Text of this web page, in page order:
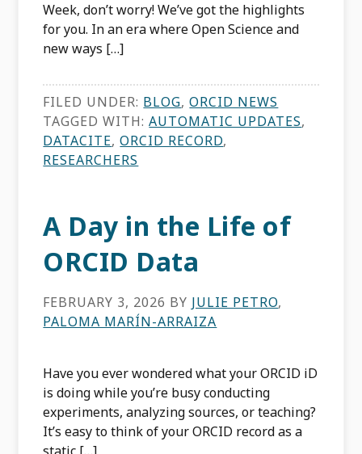
Week, don’t worry! We’ve got the highlights
for you. In an era where Open Science and
new ways […]
FILED UNDER: BLOG,ORCID NEWS
TAGGED WITH:AUTOMATIC UPDATES,
DATACITE,ORCID RECORD,
RESEARCHERS
A Day in the Life of
ORCID Data
FEBRUARY 3, 2026 BY JULIE PETRO,
PALOMA MARÍN-ARRAIZA
Have you ever wondered what your ORCID iD
is doing while you’re busy conducting
experiments, analyzing sources, or teaching?
It’s easy to think of your ORCID record as a